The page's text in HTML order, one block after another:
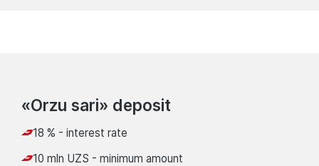
«Orzu sari» deposit
18 % - interest rate
10 mln UZS - minimum amount